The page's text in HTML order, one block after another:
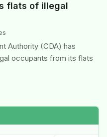
flats of illegal
Authority (CDA) has
occupants from its flats